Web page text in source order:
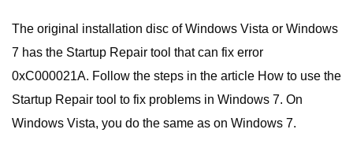
The original installation disc of Windows Vista or Windows
7 has the Startup Repair tool that can fix error
0xC000021A. Follow the steps in the article How to use the
Startup Repair tool to fix problems in Windows 7. On
Windows Vista, you do the same as on Windows 7.